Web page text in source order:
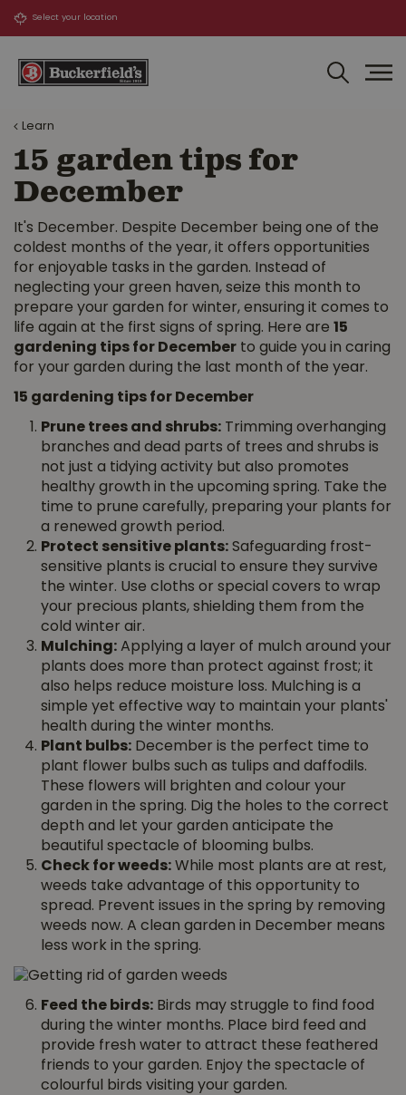
Learn
15 garden tips for
December
It's December. Despite December being one of the
coldest months of the year, it offers opportunities
for enjoyable tasks in the garden. Instead of
neglecting your green haven, seize this month to
prepare your garden for winter, ensuring it comes to
life again at the first signs of spring. Here are 15
gardening tips for December to guide you in caring
for your garden during the last month of the year.
15 gardening tips for December
Prune trees and shrubs: Trimming overhanging
branches and dead parts of trees and shrubs is
not just a tidying activity but also promotes
healthy growth in the upcoming spring. Take the
time to prune carefully, preparing your plants for
a renewed growth period.
Protect sensitive plants: Safeguarding frost-
sensitive plants is crucial to ensure they survive
the winter. Use cloths or special covers to wrap
your precious plants, shielding them from the
cold winter air.
Mulching: Applying a layer of mulch around your
plants does more than protect against frost; it
also helps reduce moisture loss. Mulching is a
simple yet effective way to maintain your plants'
health during the winter months.
Plant bulbs: December is the perfect time to
plant flower bulbs such as tulips and daffodils.
These flowers will brighten and colour your
garden in the spring. Dig the holes to the correct
depth and let your garden anticipate the
beautiful spectacle of blooming bulbs.
Check for weeds: While most plants are at rest,
weeds take advantage of this opportunity to
spread. Prevent issues in the spring by removing
weeds now. A clean garden in December means
less work in the spring.
Feed the birds: Birds may struggle to find food
during the winter months. Place bird feed and
provide fresh water to attract these feathered
friends to your garden. Enjoy the spectacle of
colourful birds visiting your garden.